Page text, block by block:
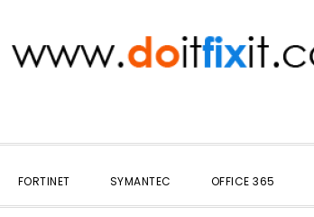
FORTINET SYMANTEC OFFICE 365